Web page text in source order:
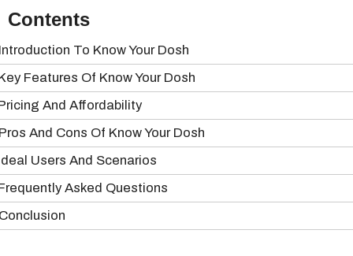
Contents
To Know Your Dosh
Features Of Know Your Dosh
And Affordability
And Cons Of Know Your Dosh
Users And Scenarios
Asked Questions